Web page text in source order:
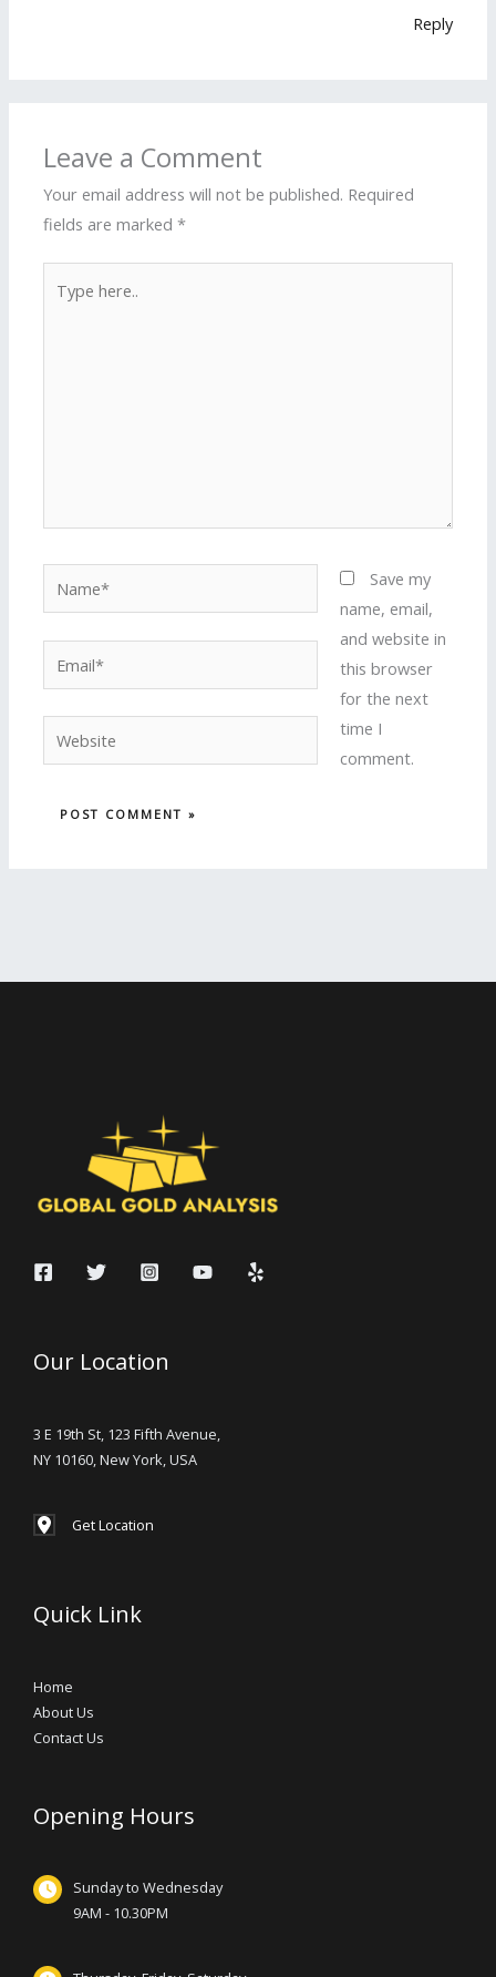
Reply
Leave a Comment
Your email address will not be published. Required
fields are marked*
here..
Website
Save my
name, email,
and website in
this browser
for the next
time I
comment.
Our Location
3 E 19th St, 123 Fifth Avenue,
NY 10160, New York, USA
Get Location
Quick Link
Home
About Us
Contact Us
Opening Hours
Sunday to Wednesday
9AM - 10.30PM